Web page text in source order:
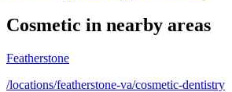
Cosmetic in nearby areas
Featherstone
/locations/featherstone-va/cosmetic-dentistry